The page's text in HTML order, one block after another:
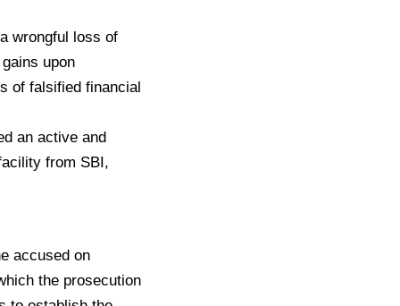
wrongful loss of
upon
of falsified financial
an active and
from SBI,
accused on
the prosecution